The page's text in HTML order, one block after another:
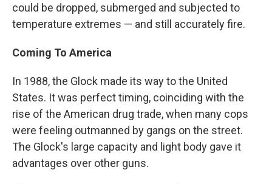
could be dropped, submerged and subjected to
temperature extremes — and still accurately fire.
Coming To America
In 1988, the Glock made its way to the United
States. It was perfect timing, coinciding with the
rise of the American drug trade, when many cops
were feeling outmanned by gangs on the street.
The Glock's large capacity and light body gave it
advantages over other guns.